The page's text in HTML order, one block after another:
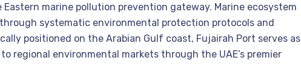
marine pollution prevention gateway. Marine ecosystem
systematic environmental protection protocols and
positioned on the Arabian Gulf coast, Fujairah Port serves as
environmental markets through the UAE’s premier